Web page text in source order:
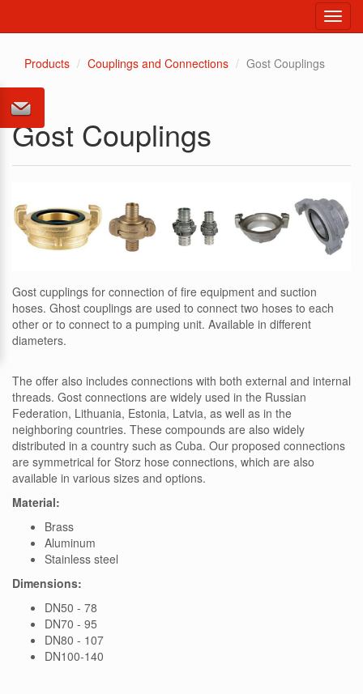
Products
Couplings and Connections Gost Couplings
Gost Couplings
Gost cupplings for connection of fire equipment and suction
hoses. Ghost couplings are used to connect two hoses to each
other or to connect to a pumping unit. Available in different
diameters.
The offer also includes connections with both external and internal
threads. Gost connections are widely used in the Russian
Federation, Lithuania, Estonia, Latvia, as well as in the
neighboring countries. These compounds are also widely
distributed in a country such as Cuba. Our proposed connections
are symmetrical for Storz hose connections, which are also
available in various sizes and options.
Material:
Brass
Aluminum
Stainless steel
Dimensions:
DN50 - 78
DN70 - 95
DN80 - 107
DN100-140